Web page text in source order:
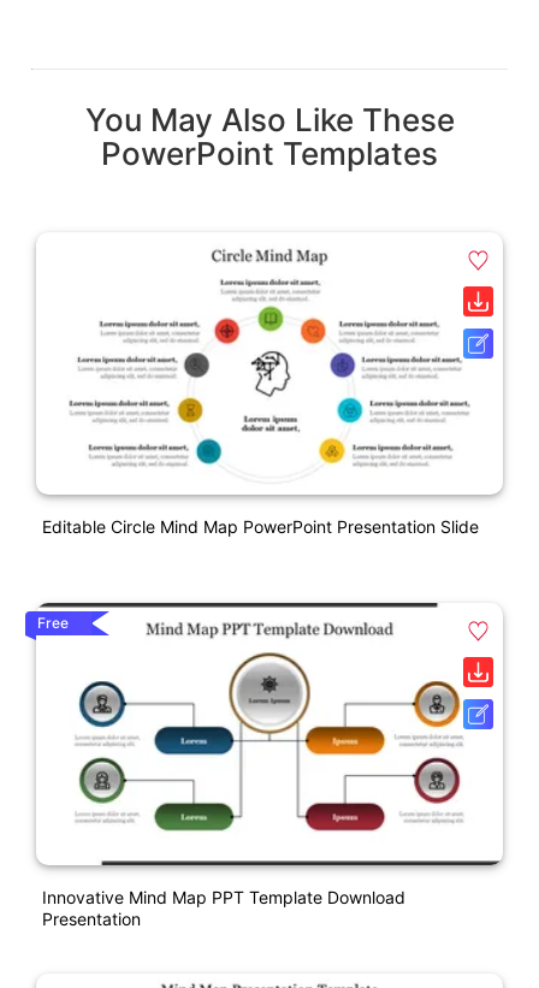
You May Also Like These
PowerPoint Templates
Editable Circle Mind Map PowerPoint Presentation Slide
Free
Innovative Mind Map PPT Template Download
Presentation